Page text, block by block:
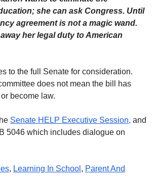
she can ask Congress. Until
agreement is not a magic wand.
her legal duty to American
to the full Senate for consideration.
does not mean the bill has
become law.
Senate HELP Executive Session, and
5046 which includes dialogue on
, Learning In School , Parent And